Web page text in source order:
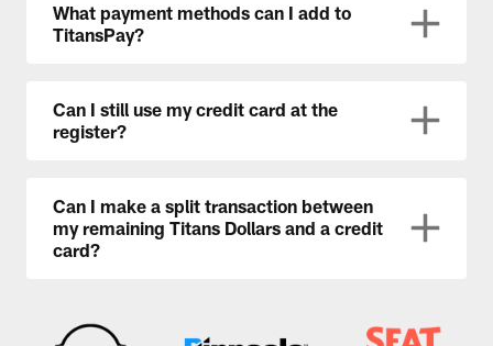
What payment methods can I add to
TitansPay?
Can I still use my credit card at the
register?
Can I make a split transaction between
my remaining Titans Dollars and a credit
card?